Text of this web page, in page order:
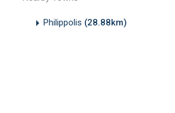
Philippolis (28.88km)